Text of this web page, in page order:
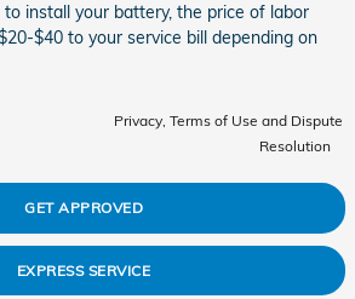
install your battery, the price of labor
$40 to your service bill depending on
Privacy, Terms of Use and Dispute
Resolution
GET APPROVED
EXPRESS SERVICE